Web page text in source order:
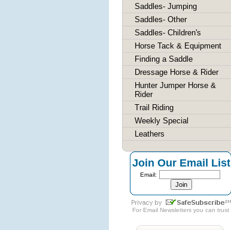
Saddles- Jumping
Saddles- Other
Saddles- Children's
Horse Tack & Equipment
Finding a Saddle
Dressage Horse & Rider
Hunter Jumper Horse &
Rider
Trail Riding
Weekly Special
Leathers
Join Our Email List
Email:
For Email Newsletters you can trust